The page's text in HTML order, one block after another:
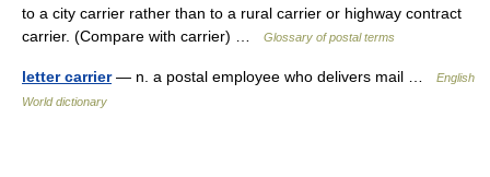
to a city carrier rather than to a rural carrier or highway contract
carrier. (Compare with carrier) …
Glossary of postal terms
letter carrier— n. a postal employee who delivers mail …
English
World dictionary